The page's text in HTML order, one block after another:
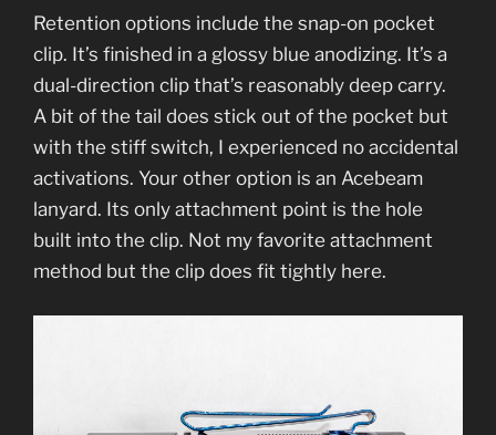
Retention options include the snap-on pocket
clip. It’s finished in a glossy blue anodizing. It’s a
dual-direction clip that’s reasonably deep carry.
A bit of the tail does stick out of the pocket but
with the stiff switch, I experienced no accidental
activations. Your other option is an Acebeam
lanyard. Its only attachment point is the hole
built into the clip. Not my favorite attachment
method but the clip does fit tightly here.